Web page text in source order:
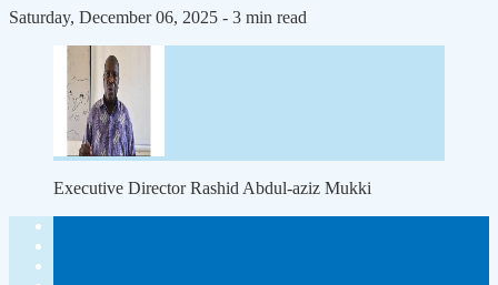
Saturday, December 06, 2025 - 3 min read
Executive Director Rashid Abdul-aziz Mukki